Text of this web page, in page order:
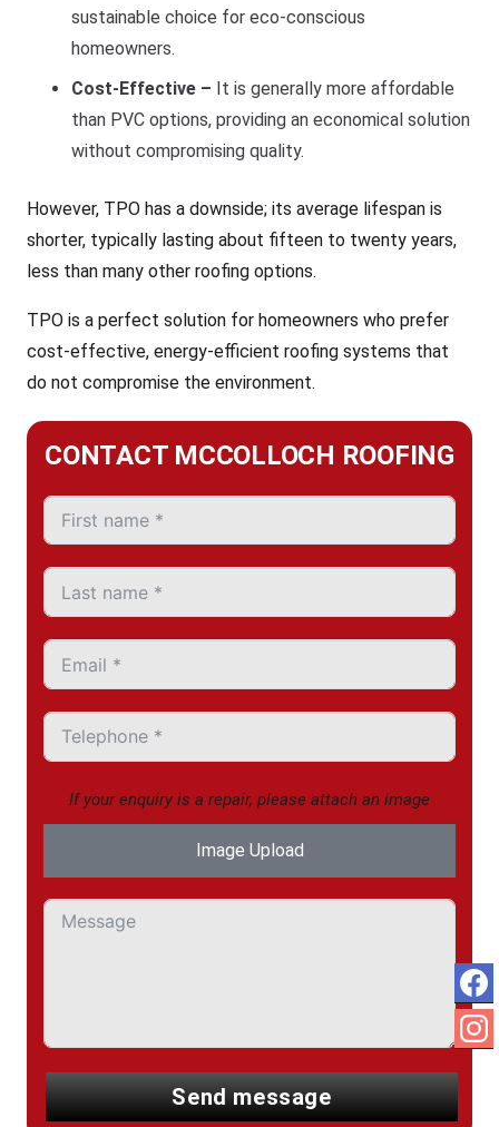
sustainable choice for eco-conscious
homeowners.
Cost-Effective – It is generally more affordable
than PVC options, providing an economical solution
without compromising quality.
However, TPO has a downside; its average lifespan is
shorter, typically lasting about fifteen to twenty years,
less than many other roofing options.
TPO is a perfect solution for homeowners who prefer
cost-effective, energy-efficient roofing systems that
do not compromise the environment.
CONTACT MCCOLLOCH ROOFING
If your enquiry is a repair, please attach an image
Image Upload
send message